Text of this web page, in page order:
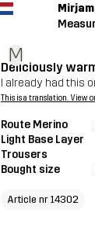
M
Mirjam
Deliciously
I already had this
This is a translation. View
Route Merino
Light Base Layer
Trousers
Bought size
Article nr 14302